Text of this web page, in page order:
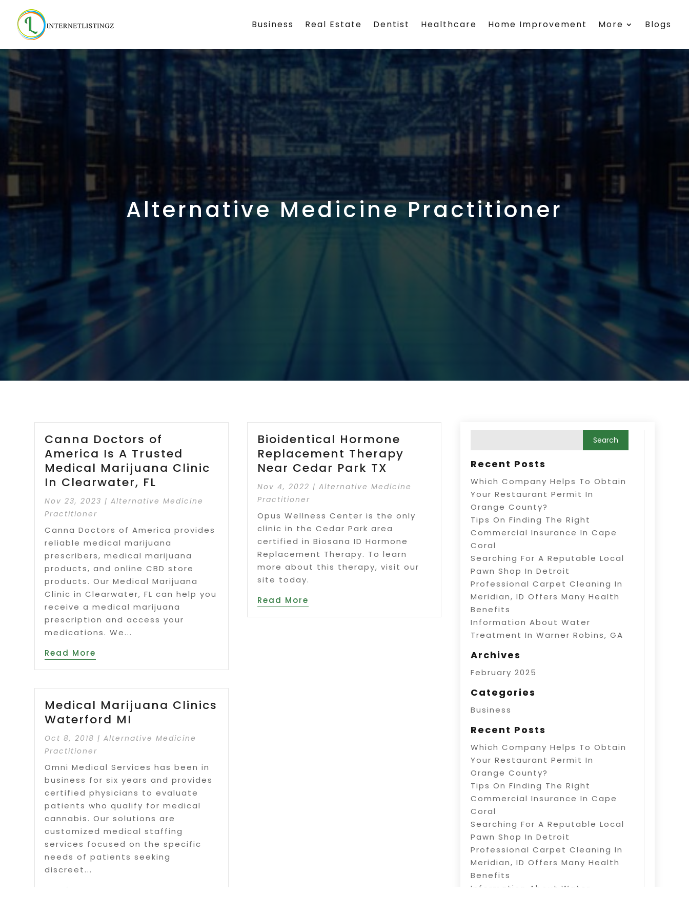
Business Real Estate Dentist Healthcare Home Improvement More Blogs
Alternative Medicine Practitioner
Canna Doctors of
America Is A Trusted
Medical Marijuana Clinic
In Clearwater, FL
Nov 23, 2023 |Alternative Medicine
Practitioner
Canna Doctors of America provides
reliable medical marijuana
prescribers, medical marijuana
products, and online CBD store
products. Our Medical Marijuana
Clinic in Clearwater, FL can help you
receive a medical marijuana
prescription and access your
medications. We...
Read More
Medical Marijuana Clinics
Waterford MI
Oct 8, 2018 |Alternative Medicine
Practitioner
Omni Medical Services has been in
business for six years and provides
certified physicians to evaluate
patients who qualify for medical
cannabis. Our solutions are
customized medical staffing
services focused on the specific
needs of patients seeking
discreet...
Read More
Bioidentical Hormone
Replacement Therapy
Near Cedar Park TX
Nov 4, 2022 |Alternative Medicine
Practitioner
Opus Wellness Center is the only
clinic in the Cedar Park area
certified in Biosana ID Hormone
Replacement Therapy. To learn
more about this therapy, visit our
site today.
Read More
Recent Posts
Which Company Helps To Obtain
Your Restaurant Permit In
Orange County?
Tips On Finding The Right
Commercial Insurance In Cape
Coral
Searching For A Reputable Local
Pawn Shop In Detroit
Professional Carpet Cleaning In
Meridian, ID Offers Many Health
Benefits
Information About Water
Treatment In Warner Robins, GA
Archives
February 2025
Categories
Business
Recent Posts
Which Company Helps To Obtain
Your Restaurant Permit In
Orange County?
Tips On Finding The Right
Commercial Insurance In Cape
Coral
Searching For A Reputable Local
Pawn Shop In Detroit
Professional Carpet Cleaning In
Meridian, ID Offers Many Health
Benefits
Information About Water